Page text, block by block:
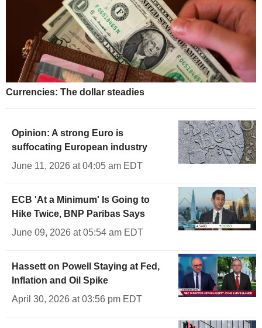
Currencies: The dollar steadies
Opinion: A strong Euro is
suffocating European industry
June 11, 2026 at 04:05 am EDT
ECB 'At a Minimum' Is Going to
Hike Twice, BNP Paribas Says
June 09, 2026 at 05:54 am EDT
Hassett on Powell Staying at Fed,
Inflation and Oil Spike
April 30, 2026 at 03:56 pm EDT